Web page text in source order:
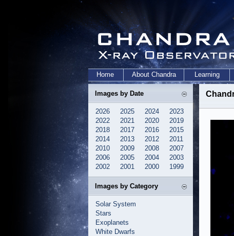
Home About Chandra Learning
Images by Date
2026 2025 2024
2023
2022
2021 2020
2019
2018
2017 2016
2015
2014
2013 2012
2011
2010
2009 2008
2007
2006
2005 2004
2003
2002
2001 2000 1999
Images by Category
Solar System
Stars
Exoplanets
White Dwarfs